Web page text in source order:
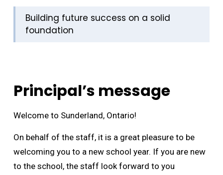
Building future success on a solid
foundation
Principal’s message
Welcome to Sunderland, Ontario!
On behalf of the staff, it is a great pleasure to be
welcoming you to a new school year. If you are new
to the school, the staff look forward to you